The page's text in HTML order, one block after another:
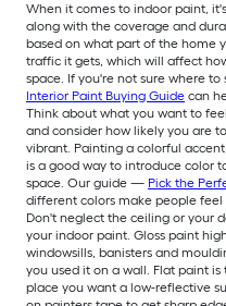
When it comes to indoor paint,
along with the coverage and
based on what part of the home
traffic it gets, which will affect
space. If you're not sure where
Interior Paint Buying Guide can
Think about what you want to
and consider how likely you are
vibrant. Painting a colorful
is a good way to introduce color
space. Our guide — Pick the
different colors make people
Don't neglect the ceiling or your
your indoor paint. Gloss paint
windowsills, banisters and
you used it on a wall. Flat paint
place you want a low-reflective